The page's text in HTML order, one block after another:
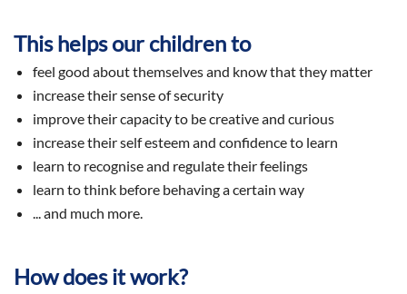
This helps our children to
feel good about themselves and know that they matter
increase their sense of security
improve their capacity to be creative and curious
increase their self esteem and confidence to learn
learn to recognise and regulate their feelings
learn to think before behaving a certain way
... and much more.
How does it work?